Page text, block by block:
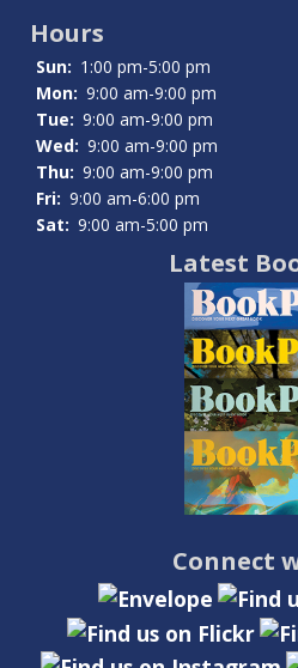
Hours
Sun: 1:00 pm-5:00 pm
Mon: 9:00 am-9:00 pm
Tue: 9:00 am-9:00 pm
Wed: 9:00 am-9:00 pm
Thu: 9:00 am-9:00 pm
Fri: 9:00 am-6:00 pm
Sat: 9:00 am-5:00 pm
Latest
Connect